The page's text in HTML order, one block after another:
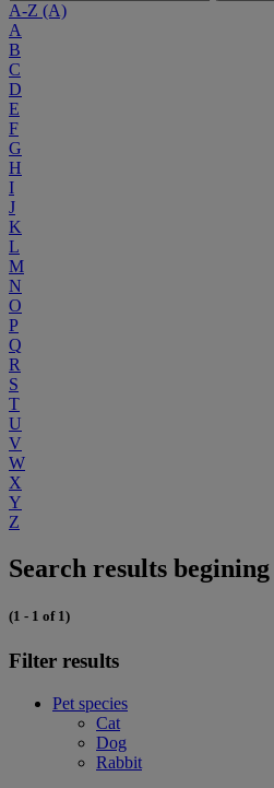
A-Z (A)
A
B
C
D
E
F
G
H
I
J
K
L
M
N
O
P
Q
R
S
T
U
V
W
X
Y
Z
Search results
(1 - 1 of 1)
Filter results
Pet species
Cat
Dog
Rabbit